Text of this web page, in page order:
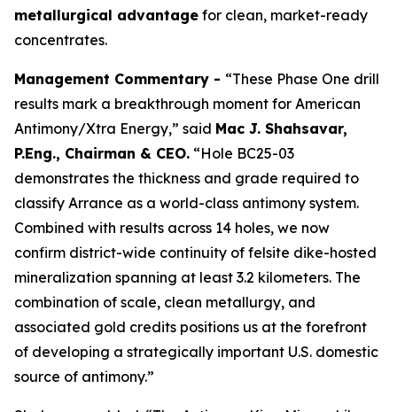
metallurgical advantage for clean, market-ready
concentrates.
Management Commentary - “These Phase One drill
results mark a breakthrough moment for American
Antimony/Xtra Energy,” said Mac J. Shahsavar,
P.Eng., Chairman & CEO. “Hole BC25-03
demonstrates the thickness and grade required to
classify Arrance as a world-class antimony system.
Combined with results across 14 holes, we now
confirm district-wide continuity of felsite dike-hosted
mineralization spanning at least 3.2 kilometers. The
combination of scale, clean metallurgy, and
associated gold credits positions us at the forefront
of developing a strategically important U.S. domestic
source of antimony.”